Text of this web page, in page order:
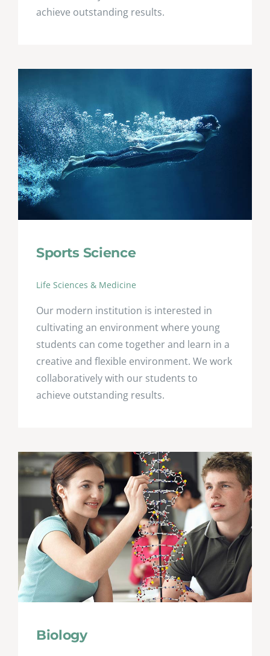
achieve outstanding results.
Sports Science
Life Sciences & Medicine
Our modern institution is interested in
cultivating an environment where young
students can come together and learn in a
creative and flexible environment. We work
collaboratively with our students to
achieve outstanding results.
Biology